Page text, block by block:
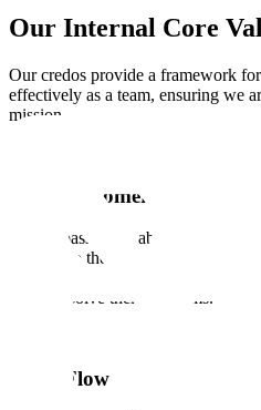
Our Internal Core
Our credos provide a framework
effectively as a team, ensuring we
mission.
Earn Customer Love
We are passionate about our
devoted to their success. We know
time we solve their problems.
Team Flow